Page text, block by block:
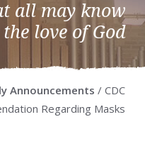
all may know
the love of God
Announcements / CDC
Regarding Masks